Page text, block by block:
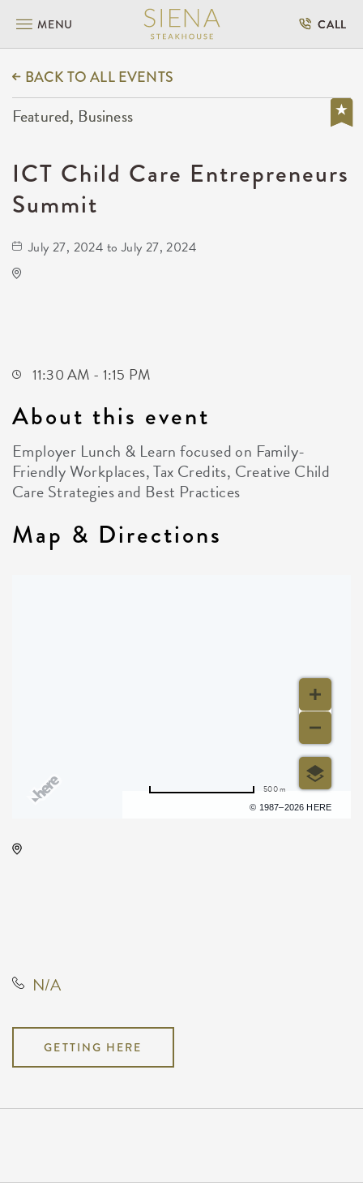
MENU CALL
BACK TO ALL EVENTS
Featured, Business
ICT Child Care Entrepreneurs
Summit
July 27, 2024 to July 27, 2024
11:30 AM - 1:15 PM
About this event
Employer Lunch & Learn focused on Family-
Friendly Workplaces, Tax Credits, Creative Child
Care Strategies and Best Practices
Map & Directions
© 1987–2026 HERE
500 m
N/A
GETTING HERE